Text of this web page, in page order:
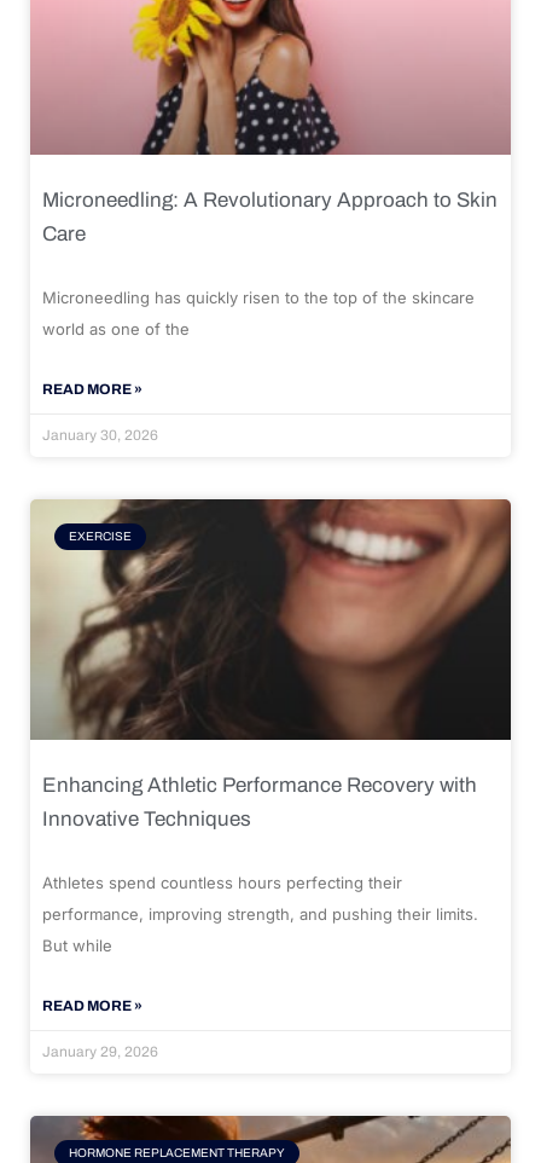
Microneedling: A Revolutionary Approach to Skin
Care
Microneedling has quickly risen to the top of the skincare
world as one of the
READ MORE »
January 30, 2026
EXERCISE
Enhancing Athletic Performance Recovery with
Innovative Techniques
Athletes spend countless hours perfecting their
performance, improving strength, and pushing their limits.
But while
READ MORE »
January 29, 2026
HORMONE REPLACEMENT THERAPY